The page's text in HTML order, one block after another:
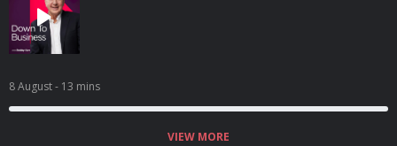
8 August- 13 mins
VIEW MORE